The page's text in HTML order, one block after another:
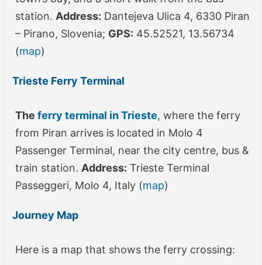
station. Address: Dantejeva Ulica 4, 6330 Piran
– Pirano, Slovenia; GPS: 45.52521, 13.56734
(map)
Trieste Ferry Terminal
The ferry terminal in Trieste, where the ferry
from Piran arrives is located in Molo 4
Passenger Terminal, near the city centre, bus &
train station. Address: Trieste Terminal
Passeggeri, Molo 4, Italy (map)
Journey Map
Here is a map that shows the ferry crossing: